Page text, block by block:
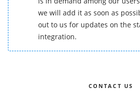
we will add it as soon as
out to us for updates on the
integration.
CONTACT US